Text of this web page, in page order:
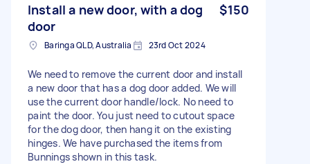
Install a new door, with a dog
door
$150
Baringa QLD, Australia 23rd Oct 2024
We need to remove the current door and install
a new door that has a dog door added. We will
use the current door handle/lock. No need to
paint the door. You just need to cutout space
for the dog door, then hang it on the existing
hinges. We have purchased the items from
Bunnings shown in this task.